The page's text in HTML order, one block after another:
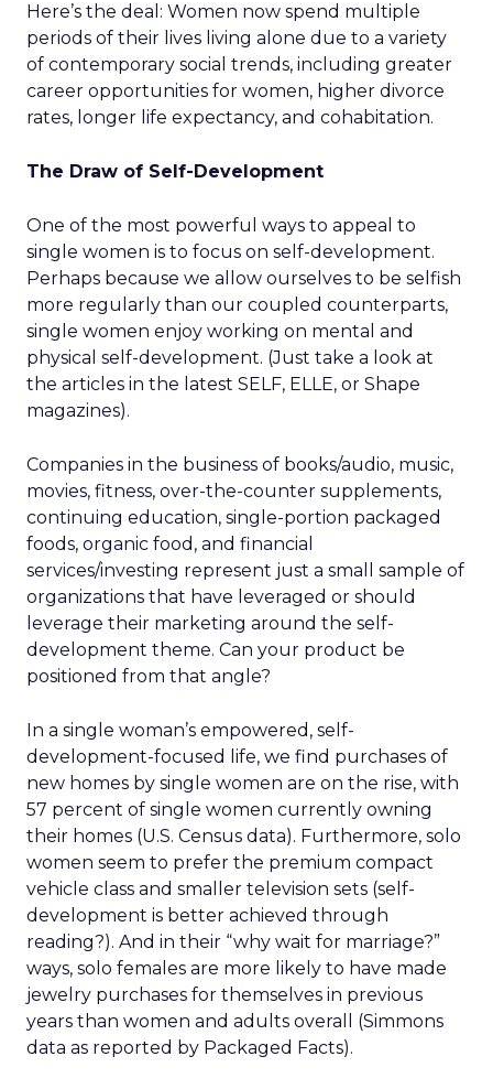
Here’s the deal: Women now spend multiple
periods of their lives living alone due to a variety
of contemporary social trends, including greater
career opportunities for women, higher divorce
rates, longer life expectancy, and cohabitation.
The Draw of Self-Development
One of the most powerful ways to appeal to
single women is to focus on self-development.
Perhaps because we allow ourselves to be selfish
more regularly than our coupled counterparts,
single women enjoy working on mental and
physical self-development. (Just take a look at
the articles in the latest SELF, ELLE, or Shape
magazines).
Companies in the business of books/audio, music,
movies, fitness, over-the-counter supplements,
continuing education, single-portion packaged
foods, organic food, and financial
services/investing represent just a small sample of
organizations that have leveraged or should
leverage their marketing around the self-
development theme. Can your product be
positioned from that angle?
In a single woman’s empowered, self-
development-focused life, we find purchases of
new homes by single women are on the rise, with
57 percent of single women currently owning
their homes (U.S. Census data). Furthermore, solo
women seem to prefer the premium compact
vehicle class and smaller television sets (self-
development is better achieved through
reading?). And in their “why wait for marriage?”
ways, solo females are more likely to have made
jewelry purchases for themselves in previous
years than women and adults overall (Simmons
data as reported by Packaged Facts).